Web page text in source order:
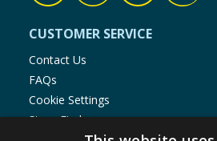
CUSTOMER SERVICE
Contact Us
FAQs
Cookie Settings
Store Finder